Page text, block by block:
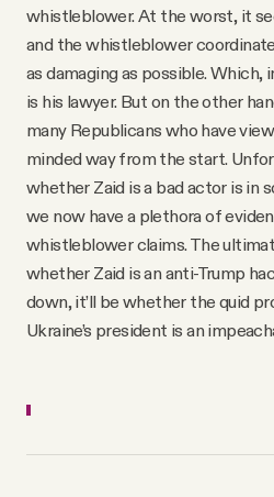
whistleblower. At the worst, it
and the whistleblower
as damaging as possible. Which,
is his lawyer. But on the other
many Republicans who have
minded way from the start.
whether Zaid is a bad actor is in
we now have a plethora of
whistleblower claims. The
whether Zaid is an anti-Trump
down, it’ll be whether the quid
Ukraine’s president is an